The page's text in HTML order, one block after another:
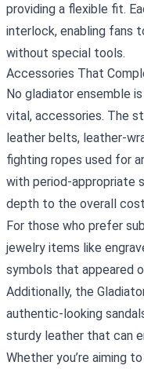
providing a flexible fit.
interlock, enabling fans
without special tools.
Accessories That
No gladiator ensemble
vital, accessories. The
leather belts,
fighting ropes used for
with period‑appropriate
depth to the overall
For those who prefer
jewelry items like
symbols that appeared
Additionally, the
authentic‑looking
sturdy leather that can
Whether you’re aiming